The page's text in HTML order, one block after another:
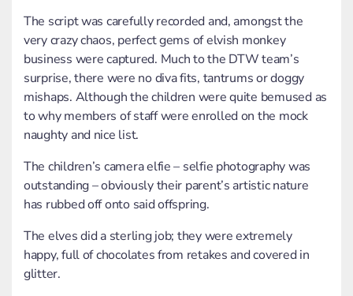
The script was carefully recorded and, amongst the
very crazy chaos, perfect gems of elvish monkey
business were captured. Much to the DTW team’s
surprise, there were no diva fits, tantrums or doggy
mishaps. Although the children were quite bemused as
to why members of staff were enrolled on the mock
naughty and nice list.
The children’s camera elfie – selfie photography was
outstanding – obviously their parent’s artistic nature
has rubbed off onto said offspring.
The elves did a sterling job; they were extremely
happy, full of chocolates from retakes and covered in
glitter.